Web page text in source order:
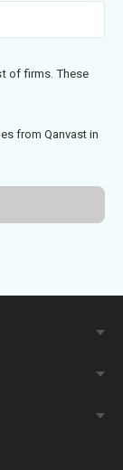
of firms. These
from Qanvast in